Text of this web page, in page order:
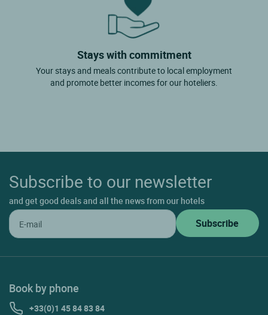
Stays with commitment
Your stays and meals contribute to local employment
and promote better incomes for our hoteliers.
Subscribe to our newsletter
and get good deals and all the news from our hotels
Book by phone
+33(0)1 45 84 83 84